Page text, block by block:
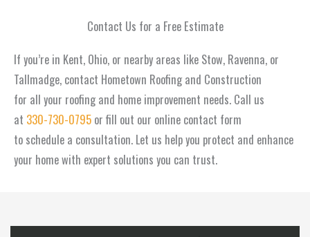
Contact Us for a Free Estimate
If you’re in Kent, Ohio, or nearby areas like Stow, Ravenna, or
Tallmadge, contact Hometown Roofing and Construction
for all your roofing and home improvement needs. Call us
at 330-730-0795 or fill out our online contact form
to schedule a consultation. Let us help you protect and enhance
your home with expert solutions you can trust.